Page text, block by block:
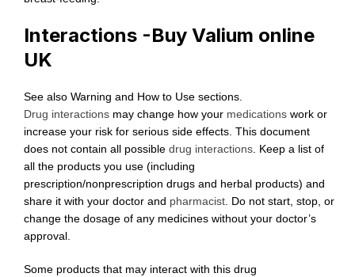
Interactions -Buy Valium online
UK
See also Warning and How to Use sections.
Drug interactions may change how your medications work or
increase your risk for serious side effects. This document
does not contain all possible drug interactions. Keep a list of
all the products you use (including
prescription/nonprescription drugs and herbal products) and
share it with your doctor and pharmacist. Do not start, stop, or
change the dosage of any medicines without your doctor’s
approval.
Some products that may interact with this drug